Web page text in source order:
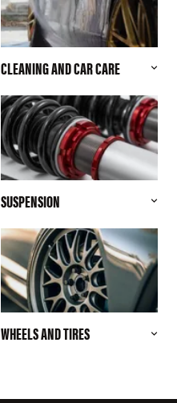
CLEANING AND CAR CARE
SUSPENSION
WHEELS AND TIRES